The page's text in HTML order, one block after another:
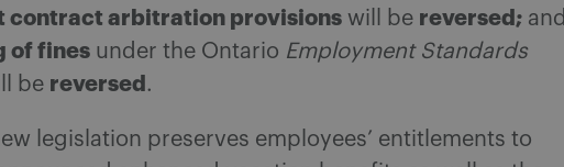
contract arbitration provisions will be reversed; and
of fines under the Ontario Employment Standards
be reversed .
legislation preserves employees’ entitlements to